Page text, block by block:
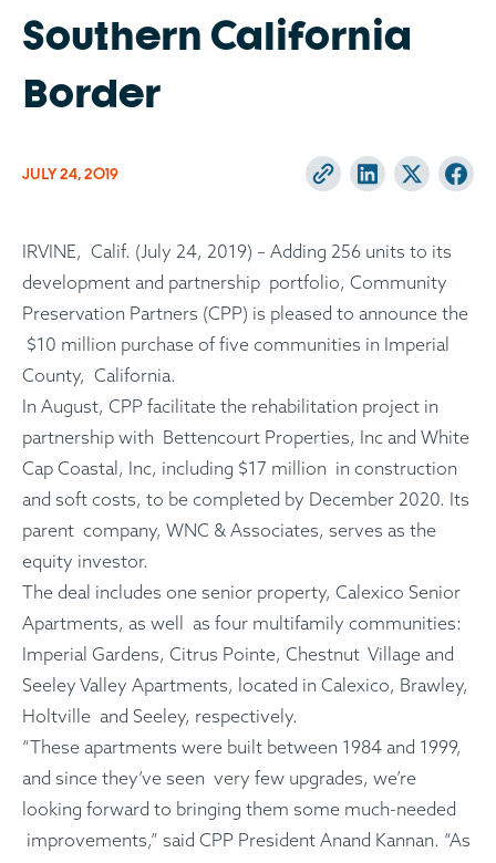
Southern California
Border
JULY 24, 2019
IRVINE, Calif. (July 24, 2019) – Adding 256 units to its
development and partnership portfolio, Community
Preservation Partners (CPP) is pleased to announce the
$10 million purchase of five communities in Imperial
County, California.
In August, CPP facilitate the rehabilitation project in
partnership with Bettencourt Properties, Inc and White
Cap Coastal, Inc, including $17 million in construction
and soft costs, to be completed by December 2020. Its
parent company, WNC & Associates, serves as the
equity investor.
The deal includes one senior property, Calexico Senior
Apartments, as well as four multifamily communities:
Imperial Gardens, Citrus Pointe, Chestnut Village and
Seeley Valley Apartments, located in Calexico, Brawley,
Holtville and Seeley, respectively.
“These apartments were built between 1984 and 1999,
and since they’ve seen very few upgrades, we’re
looking forward to bringing them some much-needed
improvements,” said CPP President Anand Kannan. “As